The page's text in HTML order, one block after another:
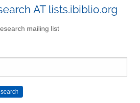
AT lists.ibiblio.org
mailing list